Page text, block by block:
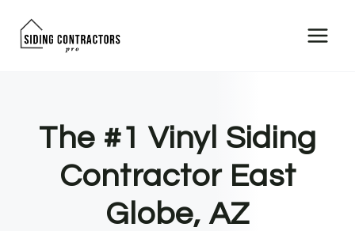
The #1 Vinyl Siding
Contractor East
Globe, AZ